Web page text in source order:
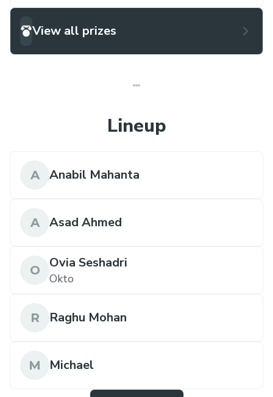
View all prizes
Lineup
A Anabil Mahanta
A Asad Ahmed
O Ovia Seshadri
Okto
R Raghu Mohan
M Michael